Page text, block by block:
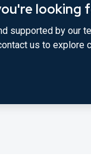
looking
supported by our
us to explore